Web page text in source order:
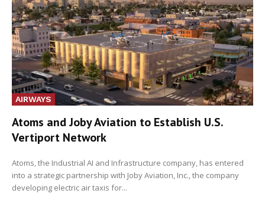
AIRWAYS
Atoms and Joby Aviation to Establish U.S.
Vertiport Network
Atoms, the Industrial AI and Infrastructure company, has entered
into a strategic partnership with Joby Aviation, Inc., the company
developing electric air taxis for...